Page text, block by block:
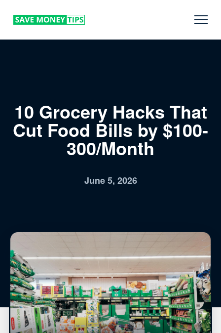
10 Grocery Hacks That
Cut Food Bills by $100-
300/Month
June 5, 2026